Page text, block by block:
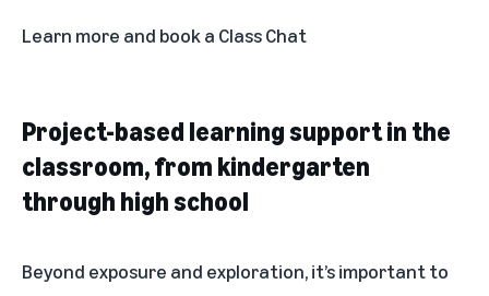
Learn more and book a Class Chat
Project-based learning support in the
classroom, from kindergarten
through high school
Beyond exposure and exploration, it’s important to